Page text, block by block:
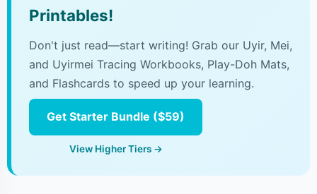
Printables!
Don't just read—start writing! Grab our Uyir, Mei,
and Uyirmei Tracing Workbooks, Play-Doh Mats,
and Flashcards to speed up your learning.
Get Starter Bundle ($59)
View Higher Tiers →